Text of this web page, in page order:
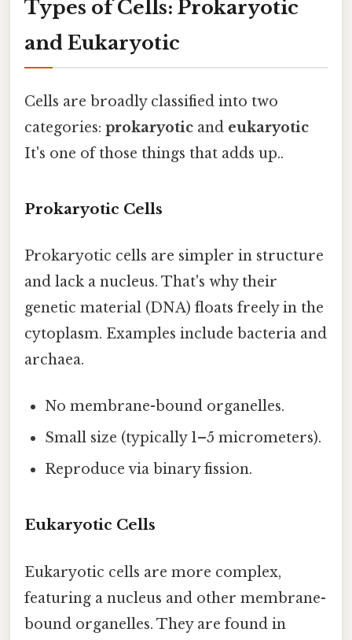
Types of Cells: Prokaryotic
and Eukaryotic
Cells are broadly classified into two
categories: prokaryotic and eukaryotic
It's one of those things that adds up..
Prokaryotic Cells
Prokaryotic cells are simpler in structure
and lack a nucleus. That's why their
genetic material (DNA) floats freely in the
cytoplasm. Examples include bacteria and
archaea.
No membrane-bound organelles.
Small size (typically 1–5 micrometers).
Reproduce via binary fission.
Eukaryotic Cells
Eukaryotic cells are more complex,
featuring a nucleus and other membrane-
bound organelles. They are found in